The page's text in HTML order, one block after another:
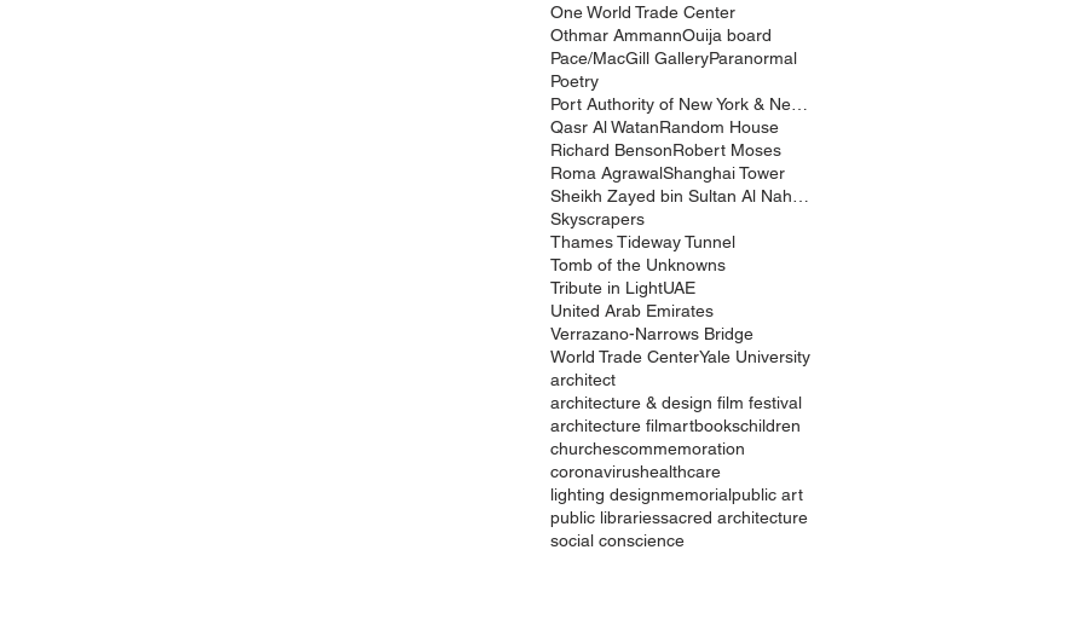
One World Trade Center
Othmar AmmannOuija board
Pace/MacGill GalleryParanormal
Poetry
Qasr Al WatanRandom House
Richard BensonRobert Moses
Roma AgrawalShanghai Tower
Skyscrapers
Thames Tideway Tunnel
Tomb of the Unknowns
Tribute in LightUAE
United Arab Emirates
Verrazano-Narrows Bridge
World Trade CenterYale University
architect
architecture & design film festival
architecture filmartbookschildren
churchescommemoration
coronavirushealthcare
lighting designmemorialpublic art
public librariessacred architecture
social conscience